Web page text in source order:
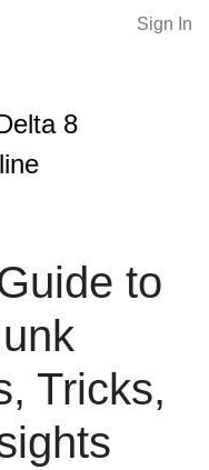
Sign In
8
to
Tricks,